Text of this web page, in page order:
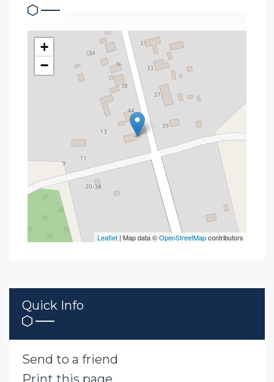
+
−
Leaflet | Map data ©OpenStreetMapcontributors
Quick Info
Send to a friend
Print this page